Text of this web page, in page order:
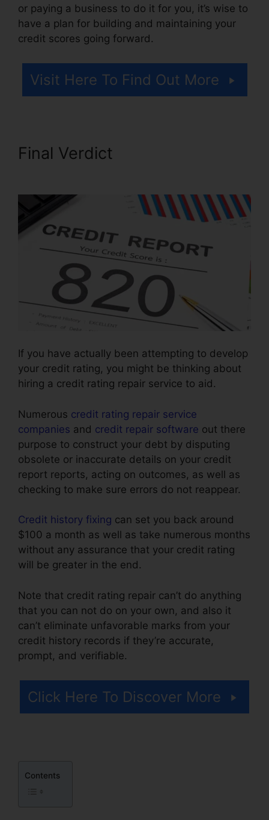
or paying a business to do it for you, it’s wise to
have a plan for building and maintaining your
credit scores going forward.
Visit Here To Find Out More
Final Verdict
If you have actually been attempting to develop
your credit rating, you might be thinking about
hiring a credit rating repair service to aid.
Numerous credit rating repair service
companies and credit repair software out there
purpose to construct your debt by disputing
obsolete or inaccurate details on your credit
report reports, acting on outcomes, as well as
checking to make sure errors do not reappear.
Credit history fixing can set you back around
$100 a month as well as take numerous months
without any assurance that your credit rating
will be greater in the end.
Note that credit rating repair can’t do anything
that you can not do on your own, and also it
can’t eliminate unfavorable marks from your
credit history records if they’re accurate,
prompt, and verifiable.
Click Here To Discover More
Contents